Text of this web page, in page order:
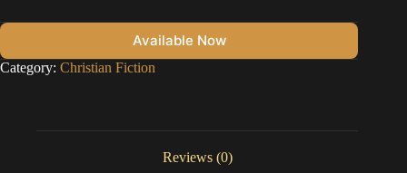
Available Now
Category: Christian Fiction
Reviews (0)